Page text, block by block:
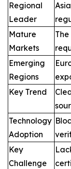
Regional
Leader
Mature
Markets
Emerging
Regions
Key Trend
Technology
Adoption
Key
Challenge